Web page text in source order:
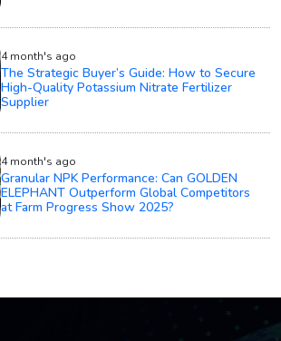
4 month's ago
The Strategic Buyer’s Guide: How to Secure
High-Quality Potassium Nitrate Fertilizer
Supplier
4 month's ago
Granular NPK Performance: Can GOLDEN
ELEPHANT Outperform Global Competitors
at Farm Progress Show 2025?